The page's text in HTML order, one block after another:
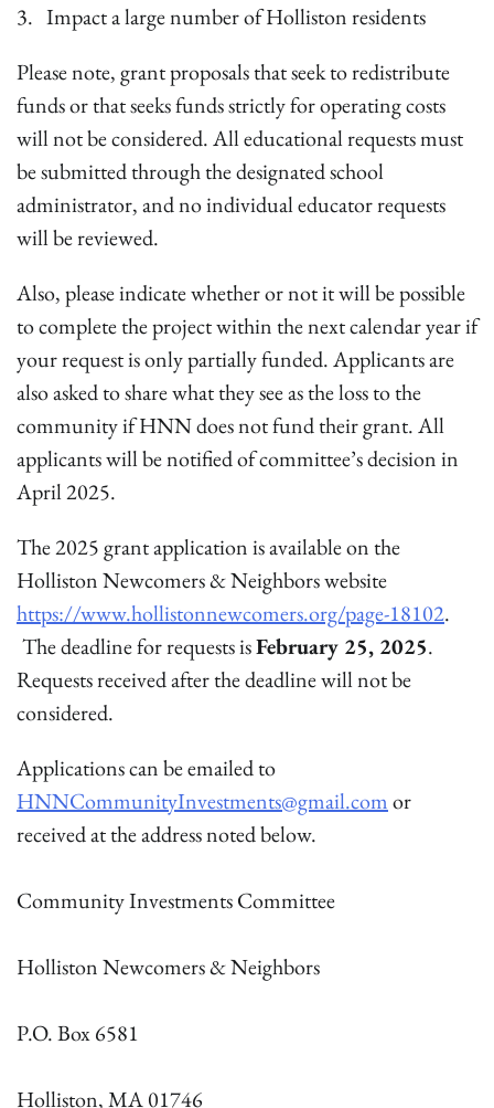
3. Impact a large number of Holliston residents
Please note, grant proposals that seek to redistribute
funds or that seeks funds strictly for operating costs
will not be considered. All educational requests must
be submitted through the designated school
administrator, and no individual educator requests
will be reviewed.
Also, please indicate whether or not it will be possible
to complete the project within the next calendar year if
your request is only partially funded. Applicants are
also asked to share what they see as the loss to the
community if HNN does not fund their grant. All
applicants will be notified of committee’s decision in
April 2025.
The 2025 grant application is available on the
Holliston Newcomers & Neighbors website
https://www.hollistonnewcomers.org/page-18102.
The deadline for requests isFebruary 25, 2025.
Requests received after the deadline will not be
considered.
Applications can be emailed to
HNNCommunityInvestments@gmail.comor
received at the address noted below.
Community Investments Committee
Holliston Newcomers & Neighbors
P.O. Box 6581
Holliston, MA 01746